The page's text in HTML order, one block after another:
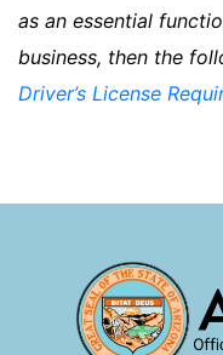
as an essential
business, then the
Driver’s License